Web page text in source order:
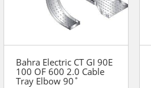
Bahra Electric CT GI 90E
100 OF 600 2.0 Cable
Tray Elbow 90˚